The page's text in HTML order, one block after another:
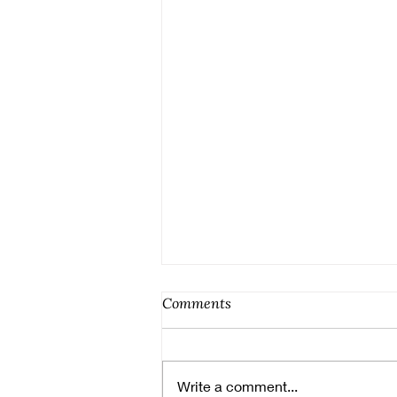
Comments
Write a comment...